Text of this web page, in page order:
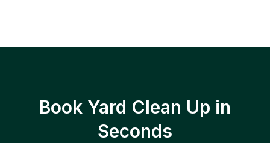
Book Yard Clean Up in
Seconds